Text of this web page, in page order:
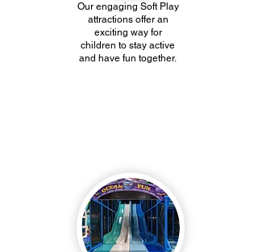
Our engaging Soft Play
attractions offer an
exciting way for
children to stay active
and have fun together.